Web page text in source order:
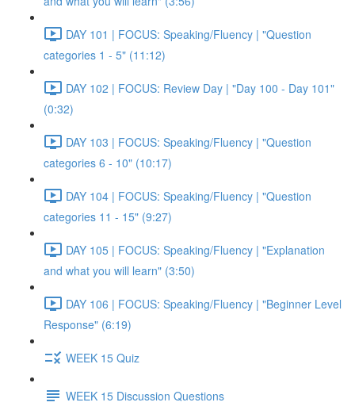
DAY 101 | FOCUS: Speaking/Fluency | "Question
categories 1 - 5" (11:12)
DAY 102 | FOCUS: Review Day | "Day 100 - Day 101"
(0:32)
DAY 103 | FOCUS: Speaking/Fluency | "Question
categories 6 - 10" (10:17)
DAY 104 | FOCUS: Speaking/Fluency | "Question
categories 11 - 15" (9:27)
DAY 105 | FOCUS: Speaking/Fluency | "Explanation
and what you will learn" (3:50)
DAY 106 | FOCUS: Speaking/Fluency | "Beginner Level
Response" (6:19)
WEEK 15 Quiz
WEEK 15 Discussion Questions